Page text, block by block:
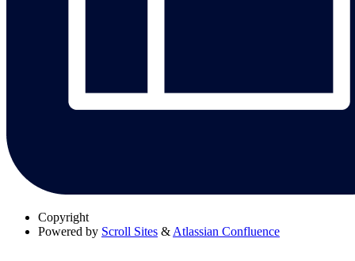
Copyright
Powered by Scroll Sites & Atlassian Confluence